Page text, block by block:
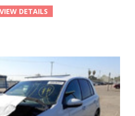
VIEW DETAILS